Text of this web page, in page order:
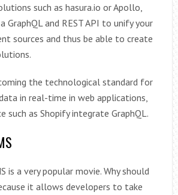
such as hasura.io or Apollo,
GraphQL and REST API to unify your
sources and thus be able to create
the technological standard for
in real-time in web applications,
such as Shopify integrate GraphQL.
is a very popular movie. Why should
it allows developers to take